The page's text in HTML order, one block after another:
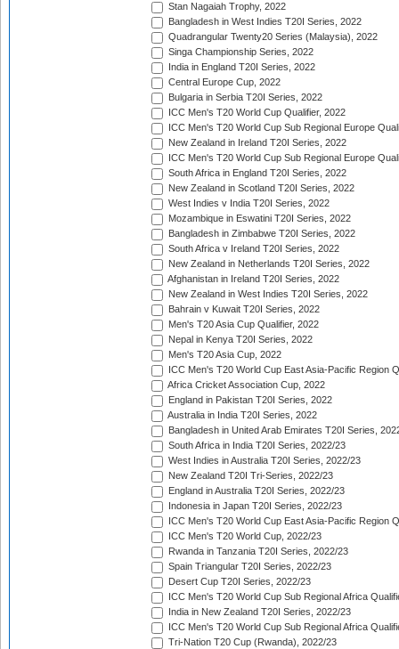
Stan Nagaiah Trophy, 2022
Bangladesh in West Indies T20I Series, 2022
Quadrangular Twenty20 Series (Malaysia), 2022
Singa Championship Series, 2022
India in England T20I Series, 2022
Central Europe Cup, 2022
Bulgaria in Serbia T20I Series, 2022
ICC Men's T20 World Cup Qualifier, 2022
ICC Men's T20 World Cup Sub Regional Europe
New Zealand in Ireland T20I Series, 2022
ICC Men's T20 World Cup Sub Regional Europe
South Africa in England T20I Series, 2022
New Zealand in Scotland T20I Series, 2022
West Indies v India T20I Series, 2022
Mozambique in Eswatini T20I Series, 2022
Bangladesh in Zimbabwe T20I Series, 2022
South Africa v Ireland T20I Series, 2022
New Zealand in Netherlands T20I Series, 2022
Afghanistan in Ireland T20I Series, 2022
New Zealand in West Indies T20I Series, 2022
Bahrain v Kuwait T20I Series, 2022
Men's T20 Asia Cup Qualifier, 2022
Nepal in Kenya T20I Series, 2022
Men's T20 Asia Cup, 2022
ICC Men's T20 World Cup East Asia-Pacific Region
Africa Cricket Association Cup, 2022
England in Pakistan T20I Series, 2022
Australia in India T20I Series, 2022
Bangladesh in United Arab Emirates T20I Series,
South Africa in India T20I Series, 2022/23
West Indies in Australia T20I Series, 2022/23
New Zealand T20I Tri-Series, 2022/23
England in Australia T20I Series, 2022/23
Indonesia in Japan T20I Series, 2022/23
ICC Men's T20 World Cup East Asia-Pacific Region
ICC Men's T20 World Cup, 2022/23
Rwanda in Tanzania T20I Series, 2022/23
Spain Triangular T20I Series, 2022/23
Desert Cup T20I Series, 2022/23
ICC Men's T20 World Cup Sub Regional Africa
India in New Zealand T20I Series, 2022/23
ICC Men's T20 World Cup Sub Regional Africa
Tri-Nation T20 Cup (Rwanda), 2022/23